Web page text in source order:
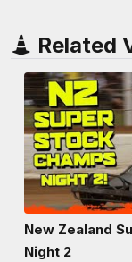
Related
New Zealand
Night 2